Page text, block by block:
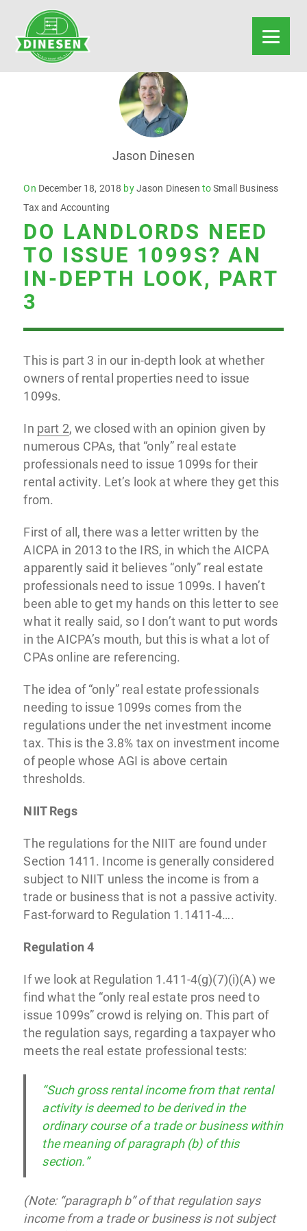
Jason Dinesen
On Posted
on
December 18, 2018 byJason Dinesen toSmall Business
Tax and Accounting
DO LANDLORDS NEED
TO ISSUE 1099S? AN
IN-DEPTH LOOK, PART
3
This is part 3 in our in-depth look at whether
owners of rental properties need to issue
1099s.
In part 2, we closed with an opinion given by
numerous CPAs, that “only” real estate
professionals need to issue 1099s for their
rental activity. Let’s look at where they get this
from.
First of all, there was a letter written by the
AICPA in 2013 to the IRS, in which the AICPA
apparently said it believes “only” real estate
professionals need to issue 1099s. I haven’t
been able to get my hands on this letter to see
what it really said, so I don’t want to put words
in the AICPA’s mouth, but this is what a lot of
CPAs online are referencing.
The idea of “only” real estate professionals
needing to issue 1099s comes from the
regulations under the net investment income
tax. This is the 3.8% tax on investment income
of people whose AGI is above certain
thresholds.
NIIT Regs
The regulations for the NIIT are found under
Section 1411. Income is generally considered
subject to NIIT unless the income is from a
trade or business that is not a passive activity.
Fast-forward to Regulation 1.1411-4….
Regulation 4
If we look at Regulation 1.411-4(g)(7)(i)(A) we
find what the “only real estate pros need to
issue 1099s” crowd is relying on. This part of
the regulation says, regarding a taxpayer who
meets the real estate professional tests:
“Such gross rental income from that rental
activity is deemed to be derived in the
ordinary course of a trade or business within
the meaning of paragraph (b) of this
section.”
(Note: “paragraph b” of that regulation says
income from a trade or business is not subject